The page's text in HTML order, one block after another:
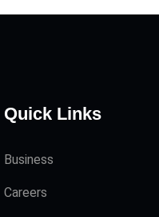
Quick Links
Business
Careers